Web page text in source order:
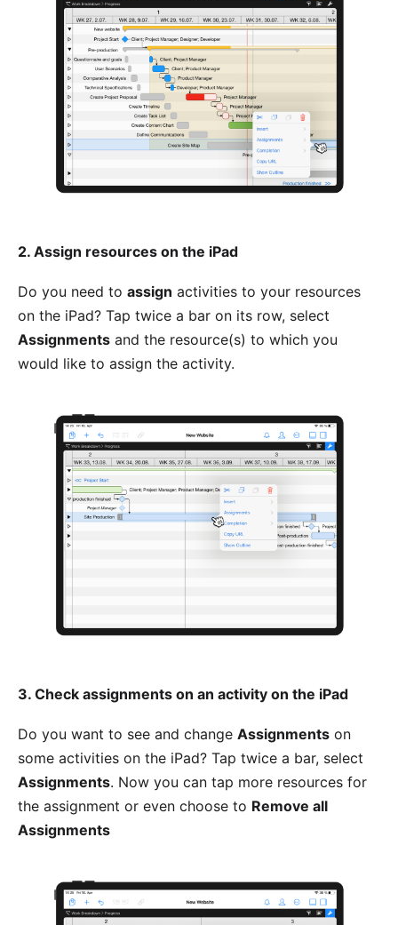
2. Assign resources on the iPad
Do you need to assign activities to your resources
on the iPad? Tap twice a bar on its row, select
Assignments and the resource(s) to which you
would like to assign the activity.
3. Check assignments on an activity on the iPad
Do you want to see and change Assignments on
some activities on the iPad? Tap twice a bar, select
Assignments. Now you can tap more resources for
the assignment or even choose to Remove all
Assignments